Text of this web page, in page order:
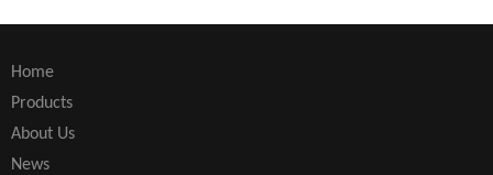
Home
Products
About Us
News